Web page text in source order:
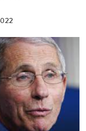
b
r
u
a
r
y
2
,
0